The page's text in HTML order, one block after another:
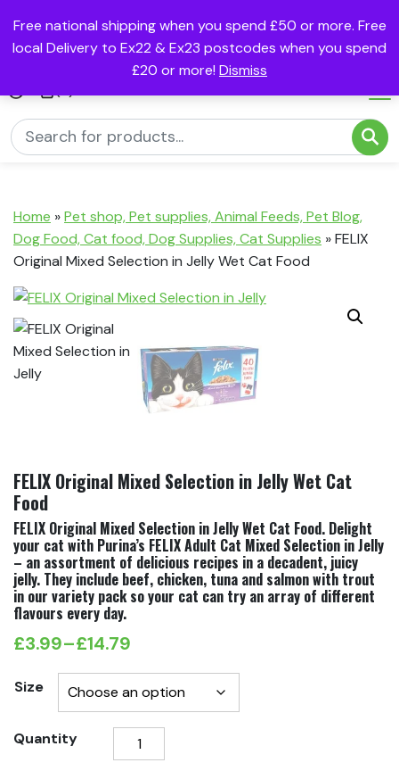
Free national shipping when you spend £50 or more. Free
local Delivery to Ex22 & Ex23 postcodes when you spend
£20 or more! Dismiss
Home »Pet shop, Pet supplies, Animal Feeds, Pet Blog,
Dog Food, Cat food, Dog Supplies, Cat Supplies »FELIX
Original Mixed Selection in Jelly Wet Cat Food
FELIX Original Mixed Selection in Jelly Wet Cat
Food
FELIX Original Mixed Selection in Jelly Wet Cat Food. Delight
your cat with Purina’s FELIX Adult Cat Mixed Selection in Jelly
– an assortment of delicious recipes in a decadent, juicy
jelly. They include beef, chicken, tuna and salmon with trout
in our variety pack so your cat can try an array of different
flavours every day.
£3.99–£14.79
Price
range:
£3.99
through
Size
Quantity
FELIX
Original